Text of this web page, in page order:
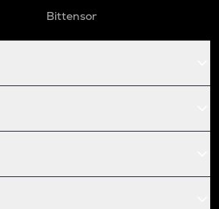
Bittensor